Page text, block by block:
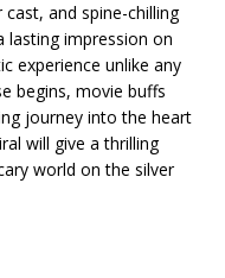
and spine-chilling
lasting impression on
experience unlike any
begins, movie buffs
journey into the heart
will give a thrilling
world on the silver